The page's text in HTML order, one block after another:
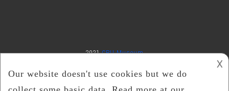
2021CPU Museum
𐌢